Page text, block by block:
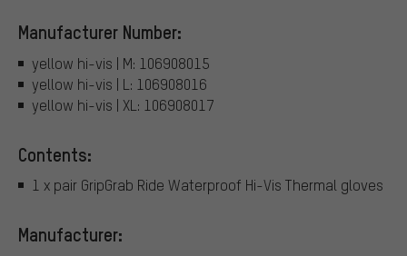
Manufacturer Number:
yellow hi-vis | M: 106908015
yellow hi-vis | L: 106908016
yellow hi-vis | XL: 106908017
Contents:
1 x pair GripGrab Ride Waterproof Hi-Vis Thermal gloves
Manufacturer: